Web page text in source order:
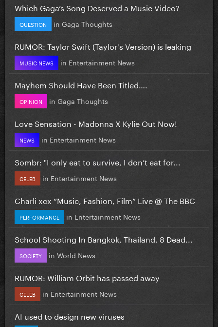
Which Gaga’s Song Deserved a Music Video?
QUESTION in Gaga Thoughts
RUMOR: Taylor Swift (Taylor's Version) is leaking
MUSIC NEWS in Entertainment News
Mayhem Should Have Been Titled….
OPINION in Gaga Thoughts
Love Sensation - Madonna X Kylie Out Now!
NEWS in Entertainment News
Sombr: "I only eat to survive, I don’t eat for...
CELEB in Entertainment News
Charli xcx “Music, Fashion, Film” Live @ The BBC
PERFORMANCE in Entertainment News
School Shooting In Bangkok, Thailand. 8 Dead...
SOCIETY in World News
RUMOR: William Orbit has passed away
CELEB in Entertainment News
AI used to design new viruses